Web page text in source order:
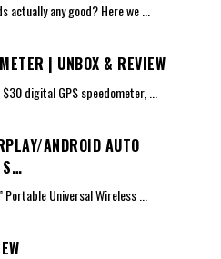
actually any good? Here we
| UNBOX & REVIEW
digital GPS speedometer,
ANDROID AUTO
S…
Portable Universal Wireless